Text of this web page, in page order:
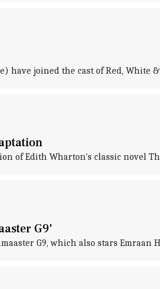
have joined the cast of Red, White
of Edith Wharton's classic novel
G9'
G9, which also stars Emraan